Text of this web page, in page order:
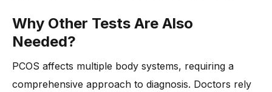
Why Other Tests Are Also
Needed?
PCOS affects multiple body systems, requiring a
comprehensive approach to diagnosis. Doctors rely